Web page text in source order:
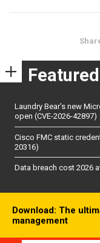
Featured
Laundry Bear’s new
open (CVE-2026-42897)
Cisco FMC static
20316)
Data breach cost 2026
Download: The
management